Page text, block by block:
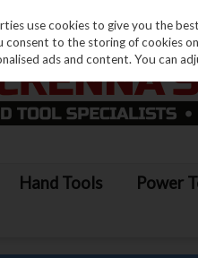
Hand Tools Power
use cookies to give you the
consent to the storing of cookies
ads and content. You can